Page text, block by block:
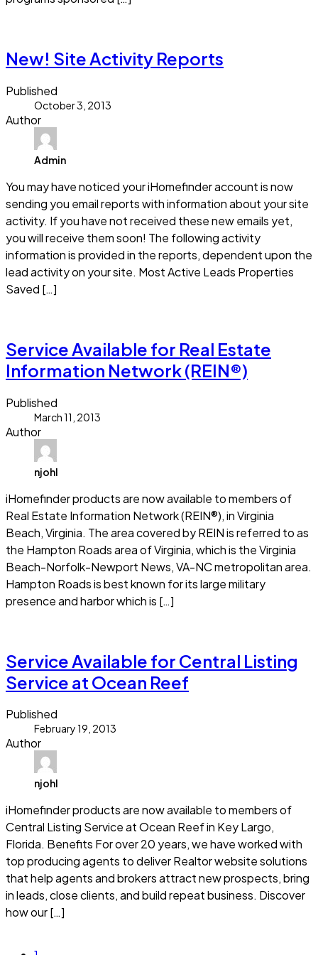
New! Site Activity Reports
Published
October 3, 2013
Author
Admin
You may have noticed your iHomefinder account is now
sending you email reports with information about your site
activity. If you have not received these new emails yet,
you will receive them soon! The following activity
information is provided in the reports, dependent upon the
lead activity on your site. Most Active Leads Properties
Saved […]
Service Available for Real Estate
Information Network (REIN®)
Published
March 11, 2013
Author
njohl
iHomefinder products are now available to members of
Real Estate Information Network (REIN®), in Virginia
Beach, Virginia. The area covered by REIN is referred to as
the Hampton Roads area of Virginia, which is the Virginia
Beach-Norfolk-Newport News, VA-NC metropolitan area.
Hampton Roads is best known for its large military
presence and harbor which is […]
Service Available for Central Listing
Service at Ocean Reef
Published
February 19, 2013
Author
njohl
iHomefinder products are now available to members of
Central Listing Service at Ocean Reef in Key Largo,
Florida. Benefits For over 20 years, we have worked with
top producing agents to deliver Realtor website solutions
that help agents and brokers attract new prospects, bring
in leads, close clients, and build repeat business. Discover
how our […]